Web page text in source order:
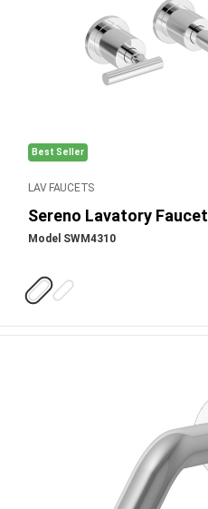
Best Seller
LAV FAUCETS
Sereno Lavatory Faucet
Model SWM4310